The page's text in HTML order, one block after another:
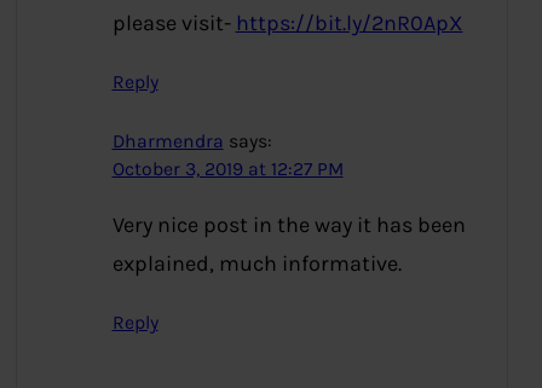
please visit- https://bit.ly/2nR0ApX
Reply
Dharmendra says:
October 3, 2019 at 12:27 PM
Very nice post in the way it has been
explained, much informative.
Reply